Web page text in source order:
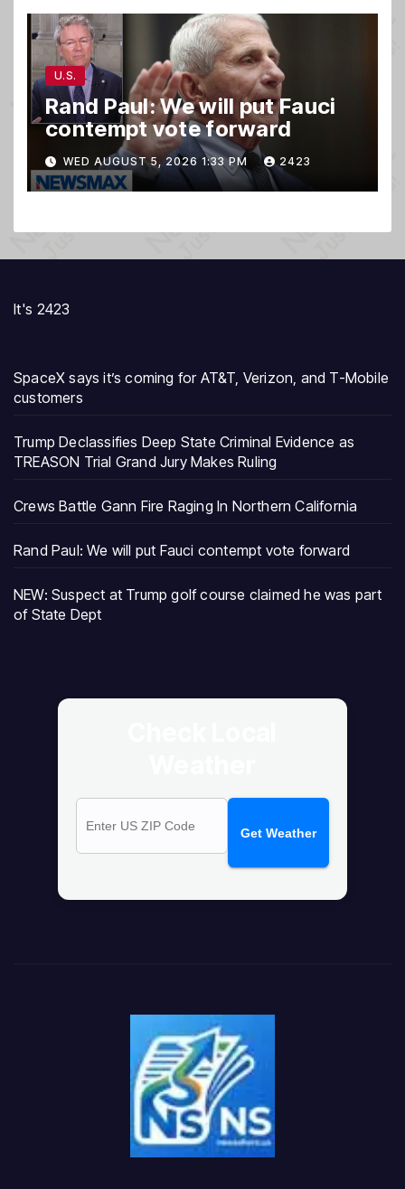
U.S.
Rand Paul: We will put Fauci
contempt vote forward
WED AUGUST 5, 2026 1:33 PM 2423
It's 2423
SpaceX says it’s coming for AT&T, Verizon, and T-Mobile
customers
Trump Declassifies Deep State Criminal Evidence as
TREASON Trial Grand Jury Makes Ruling
Crews Battle Gann Fire Raging In Northern California
Rand Paul: We will put Fauci contempt vote forward
NEW: Suspect at Trump golf course claimed he was part
of State Dept
Get Weather